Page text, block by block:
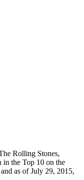
Rolling Stones,
in the Top 10 on the
as of July 29, 2015,